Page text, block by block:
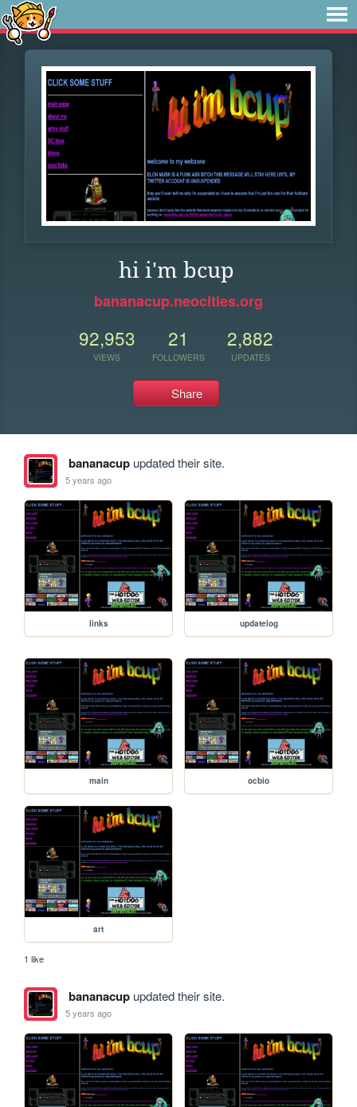
hi i'm bcup
bananacup.neocities.org
92,953
VIEWS
21
FOLLOWERS
2,882
UPDATES
Share
bananacupupdated their site.
5 years ago
links updatelog
main ocbio
art
1 like
bananacupupdated their site.
5 years ago